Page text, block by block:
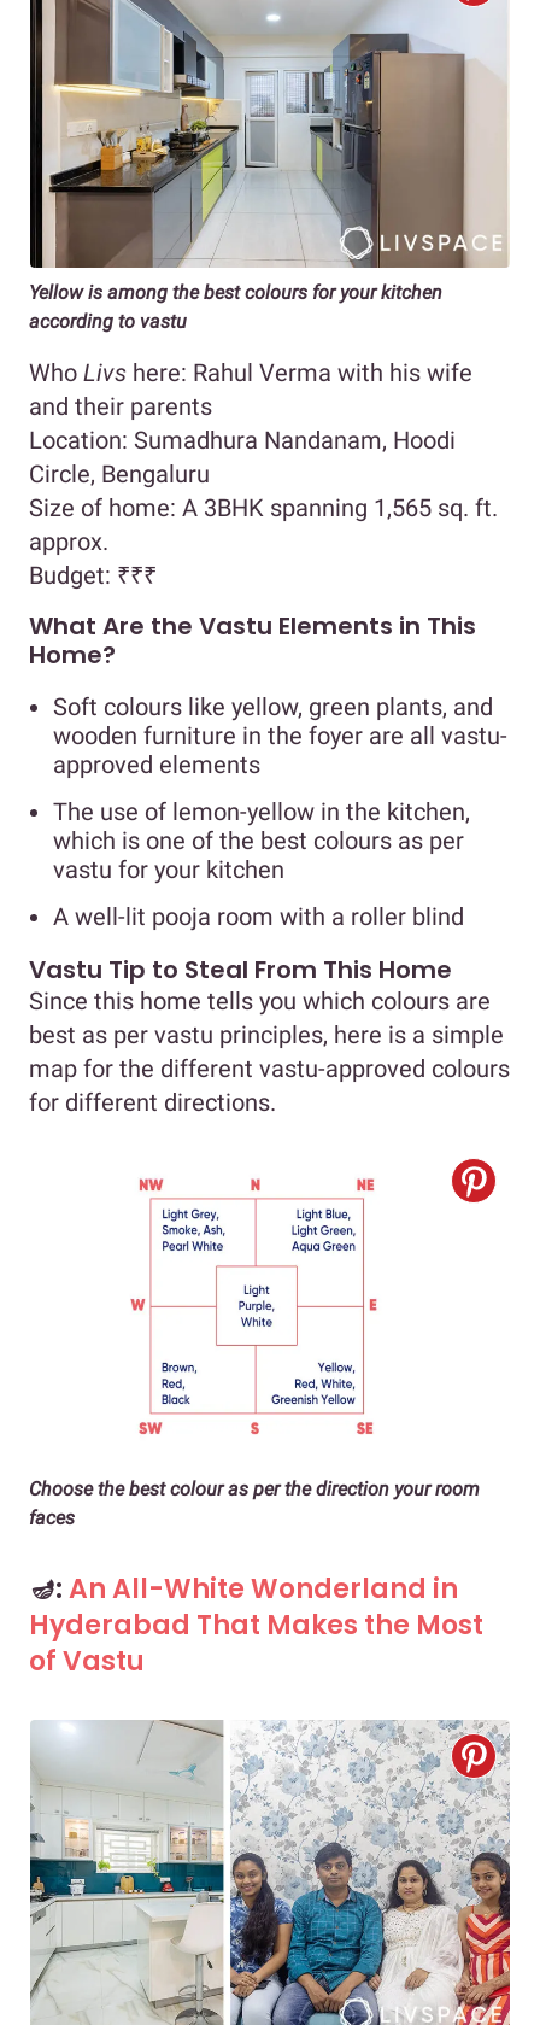
Yellow is among the best colours for your kitchen
according to vastu
Who Livs here: Rahul Verma with his wife
and their parents
Location: Sumadhura Nandanam, Hoodi
Circle, Bengaluru
Size of home: A 3BHK spanning 1,565 sq. ft.
approx.
Budget: ₹₹₹
What Are the Vastu Elements in This
Home?
Soft colours like yellow, green plants, and
wooden furniture in the foyer are all vastu-
approved elements
The use of lemon-yellow in the kitchen,
which is one of the best colours as per
vastu for your kitchen
A well-lit pooja room with a roller blind
Vastu Tip to Steal From This Home
Since this home tells you which colours are
best as per vastu principles, here is a simple
map for the different vastu-approved colours
for different directions.
Choose the best colour as per the direction your room
faces
🪔:An All-White Wonderland in
Hyderabad That Makes the Most
of Vastu